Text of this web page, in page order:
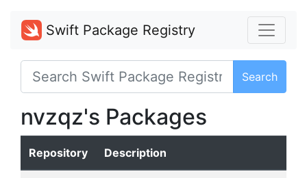
Swift Package Registry
Search
nvzqz's Packages
Repository Description